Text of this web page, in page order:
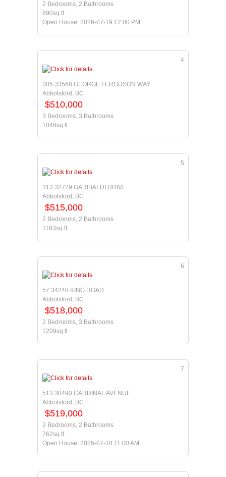
2 Bedrooms, 2 Bathrooms
890sq.ft.
Open House: 2026-07-19 12:00 PM
4
305 33568 GEORGE FERGUSON WAY
Abbotsford, BC
$510,000
3 Bedrooms, 3 Bathrooms
1046sq.ft.
5
313 32729 GARIBALDI DRIVE
Abbotsford, BC
$515,000
2 Bedrooms, 2 Bathrooms
1163sq.ft.
6
57 34248 KING ROAD
Abbotsford, BC
$518,000
2 Bedrooms, 3 Bathrooms
1209sq.ft.
7
513 30490 CARDINAL AVENUE
Abbotsford, BC
$519,000
2 Bedrooms, 2 Bathrooms
762sq.ft.
Open House: 2026-07-18 11:00 AM